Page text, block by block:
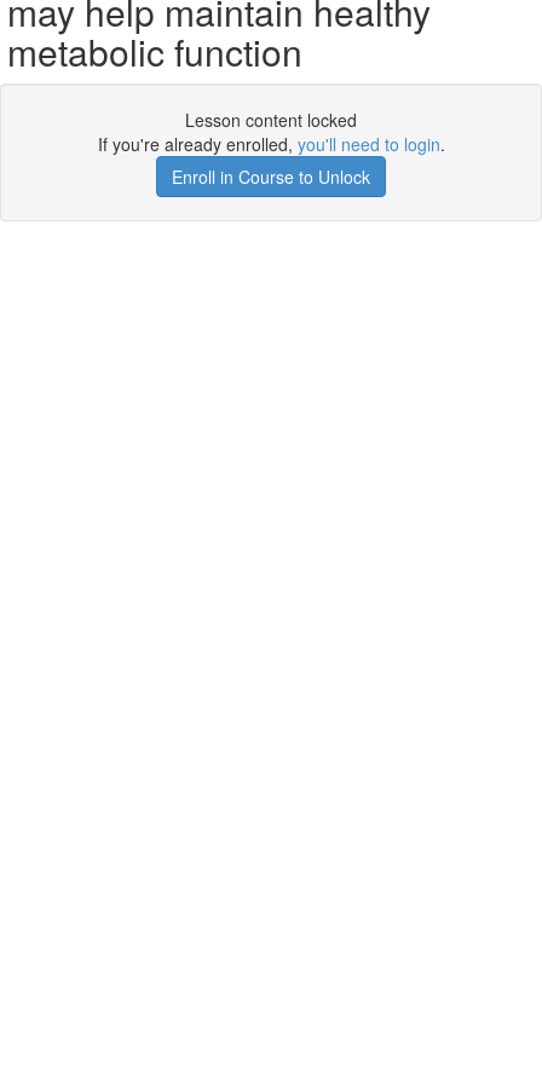
may help maintain healthy
metabolic function
Lesson content locked
If you're already enrolled, you'll need to login.
Enroll in Course to Unlock